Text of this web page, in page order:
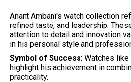
Anant Ambani's watch collection
refined taste, and leadership.
attention to detail and innovation
in his personal style and
Symbol of Success: Watches like
highlight his achievement in
practicality.